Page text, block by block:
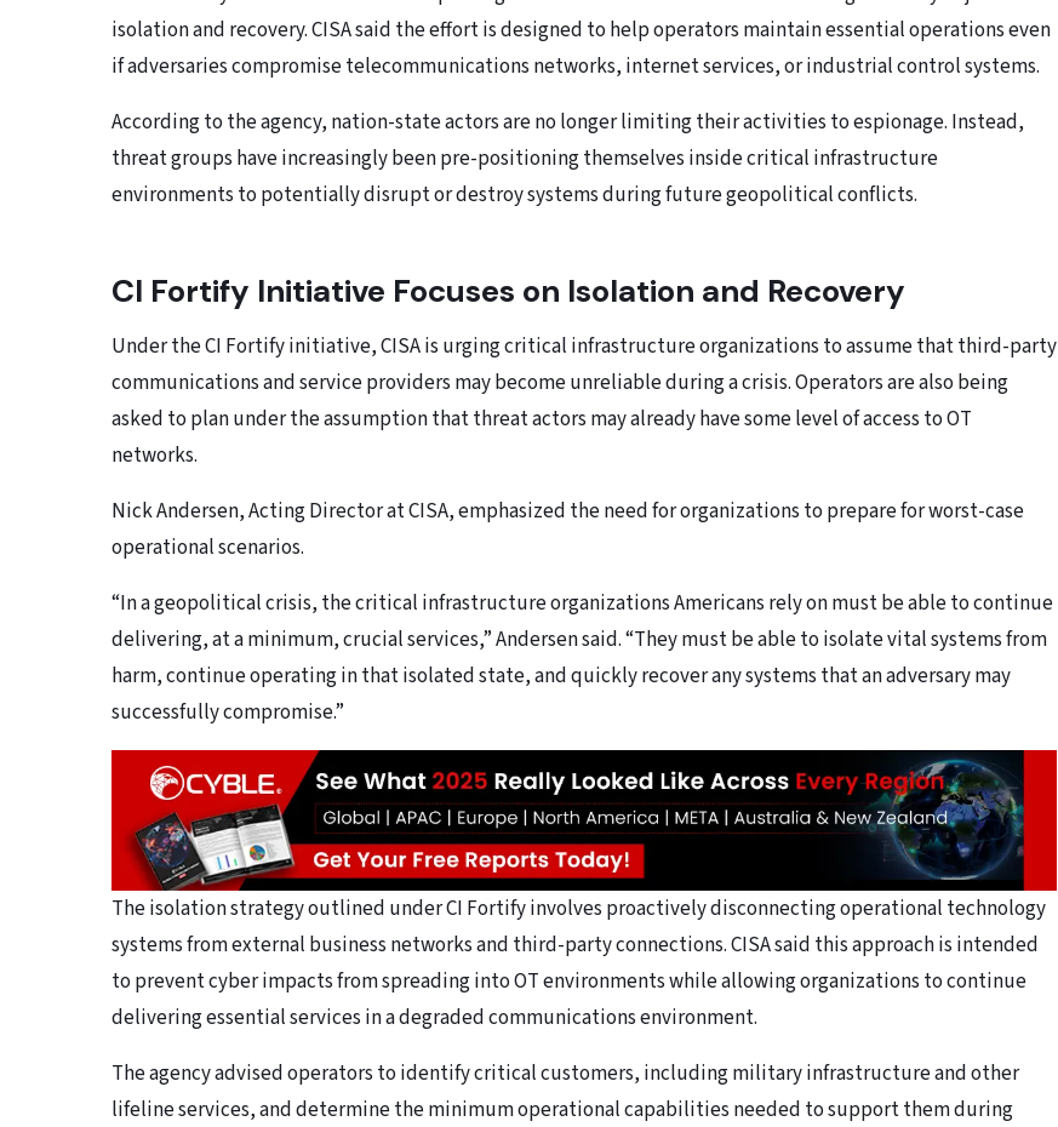
isolation and recovery. CISA said the effort is designed to help operators maintain essential operations even
if adversaries compromise telecommunications networks, internet services, or industrial control systems.
According to the agency, nation-state actors are no longer limiting their activities to espionage. Instead,
threat groups have increasingly been pre-positioning themselves inside critical infrastructure
environments to potentially disrupt or destroy systems during future geopolitical conflicts.
CI Fortify Initiative Focuses on Isolation and Recovery
Under the CI Fortify initiative, CISA is urging critical infrastructure organizations to assume that third-party
communications and service providers may become unreliable during a crisis. Operators are also being
asked to plan under the assumption that threat actors may already have some level of access to OT
networks.
Nick Andersen, Acting Director at CISA, emphasized the need for organizations to prepare for worst-case
operational scenarios.
“In a geopolitical crisis, the critical infrastructure organizations Americans rely on must be able to continue
delivering, at a minimum, crucial services,” Andersen said. “They must be able to isolate vital systems from
harm, continue operating in that isolated state, and quickly recover any systems that an adversary may
successfully compromise.”
The isolation strategy outlined under CI Fortify involves proactively disconnecting operational technology
systems from external business networks and third-party connections. CISA said this approach is intended
to prevent cyber impacts from spreading into OT environments while allowing organizations to continue
delivering essential services in a degraded communications environment.
The agency advised operators to identify critical customers, including military infrastructure and other
lifeline services, and determine the minimum operational capabilities needed to support them during